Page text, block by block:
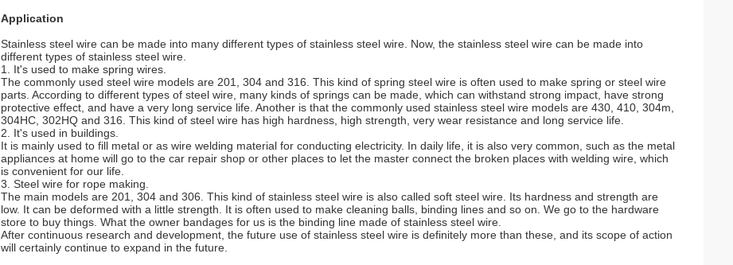
Application
Stainless steel wire can be made into many different types of stainless steel wire. Now, the stainless steel wire can be made into
different types of stainless steel wire.
1. It's used to make spring wires.
The commonly used steel wire models are 201, 304 and 316. This kind of spring steel wire is often used to make spring or steel wire
parts. According to different types of steel wire, many kinds of springs can be made, which can withstand strong impact, have strong
protective effect, and have a very long service life. Another is that the commonly used stainless steel wire models are 430, 410, 304m,
304HC, 302HQ and 316. This kind of steel wire has high hardness, high strength, very wear resistance and long service life.
2. It's used in buildings.
It is mainly used to fill metal or as wire welding material for conducting electricity. In daily life, it is also very common, such as the metal
appliances at home will go to the car repair shop or other places to let the master connect the broken places with welding wire, which
is convenient for our life.
3. Steel wire for rope making.
The main models are 201, 304 and 306. This kind of stainless steel wire is also called soft steel wire. Its hardness and strength are
low. It can be deformed with a little strength. It is often used to make cleaning balls, binding lines and so on. We go to the hardware
store to buy things. What the owner bandages for us is the binding line made of stainless steel wire.
After continuous research and development, the future use of stainless steel wire is definitely more than these, and its scope of action
will certainly continue to expand in the future.